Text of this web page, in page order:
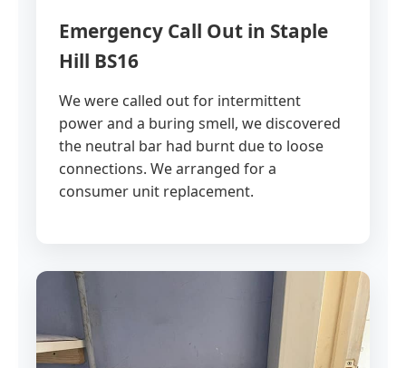
Emergency Call Out in Staple
Hill BS16
We were called out for intermittent
power and a buring smell, we discovered
the neutral bar had burnt due to loose
connections. We arranged for a
consumer unit replacement.